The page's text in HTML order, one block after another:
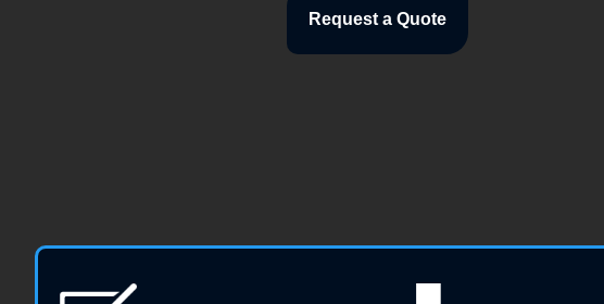
Request a Quote